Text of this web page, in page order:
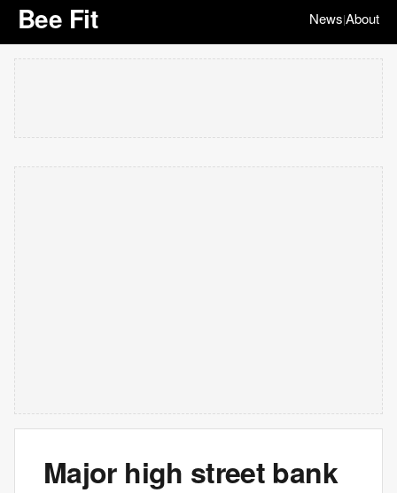
Bee Fit News|About
Major high street bank